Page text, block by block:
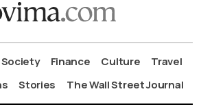
Society Finance Culture
Travel
Stories The Wall Street Journal